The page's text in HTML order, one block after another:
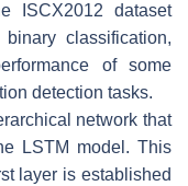
ISCX2012 dataset
classification,
of some
detection tasks.
network that
LSTM model. This
layer is established